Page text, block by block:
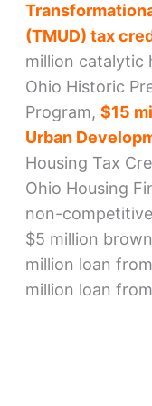
(TMUD) tax
million catalytic
Ohio Historic
Program, $15
Urban
Housing Tax
Ohio Housing
non-
$5 million
million loan
million loan